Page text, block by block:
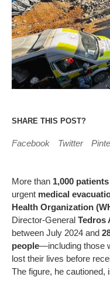
SHARE THIS POST?
Facebook Twitter
More than 1,000
urgent medical
Health Organization
Director-General Tedros
between July 2024 and
people—including those
lost their lives before
The figure, he cautioned,